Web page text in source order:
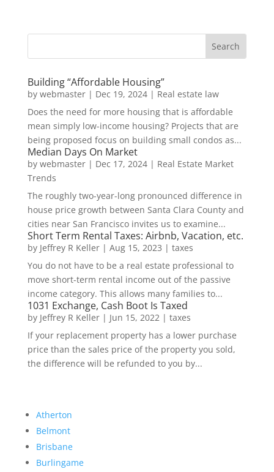
Building “Affordable Housing”
by webmaster| Dec 19, 2024| Real estate law
Does the need for more housing that is affordable
mean simply low-income housing? Projects that are
being proposed focus on building small condos as...
Median Days On Market
by webmaster| Dec 17, 2024| Real Estate Market
Trends
The roughly two-year-long pronounced difference in
house price growth between Santa Clara County and
cities near San Francisco invites us to examine...
Short Term Rental Taxes: Airbnb, Vacation, etc.
by Jeffrey R Keller| Aug 15, 2023 | taxes
You do not have to be a real estate professional to
move short-term rental income out of the passive
income category. This allows many families to...
1031 Exchange, Cash Boot Is Taxed
by Jeffrey R Keller| Jun 15, 2022| taxes
If your replacement property has a lower purchase
price than the sales price of the property you sold,
the difference will be refunded to you by...
Atherton
Belmont
Brisbane
Burlingame